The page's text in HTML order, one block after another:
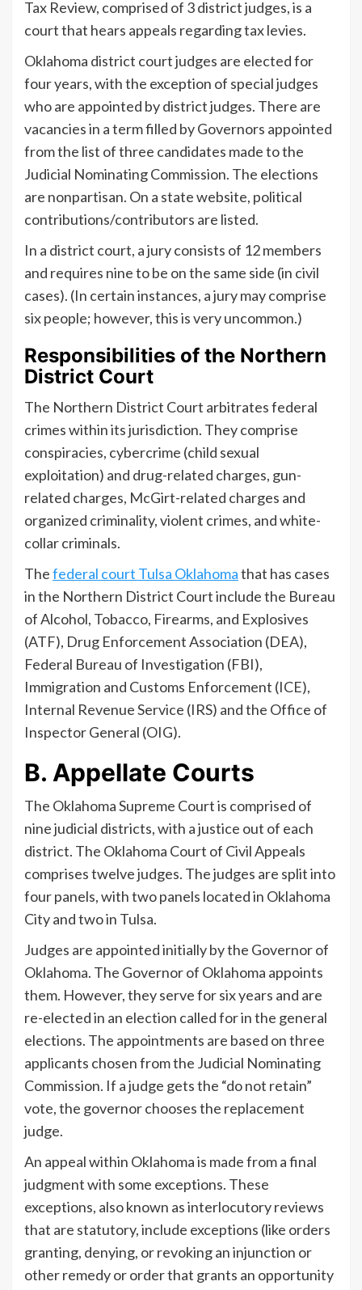
Tax Review, comprised of 3 district judges, is a
court that hears appeals regarding tax levies.
Oklahoma district court judges are elected for
four years, with the exception of special judges
who are appointed by district judges. There are
vacancies in a term filled by Governors appointed
from the list of three candidates made to the
Judicial Nominating Commission. The elections
are nonpartisan. On a state website, political
contributions/contributors are listed.
In a district court, a jury consists of 12 members
and requires nine to be on the same side (in civil
cases). (In certain instances, a jury may comprise
six people; however, this is very uncommon.)
Responsibilities of the Northern
District Court
The Northern District Court arbitrates federal
crimes within its jurisdiction. They comprise
conspiracies, cybercrime (child sexual
exploitation) and drug-related charges, gun-
related charges, McGirt-related charges and
organized criminality, violent crimes, and white-
collar criminals.
Thefederal court Tulsa Oklahomathat has cases
in the Northern District Court include the Bureau
of Alcohol, Tobacco, Firearms, and Explosives
(ATF), Drug Enforcement Association (DEA),
Federal Bureau of Investigation (FBI),
Immigration and Customs Enforcement (ICE),
Internal Revenue Service (IRS) and the Office of
Inspector General (OIG).
B. Appellate Courts
The Oklahoma Supreme Court is comprised of
nine judicial districts, with a justice out of each
district. The Oklahoma Court of Civil Appeals
comprises twelve judges. The judges are split into
four panels, with two panels located in Oklahoma
City and two in Tulsa.
Judges are appointed initially by the Governor of
Oklahoma. The Governor of Oklahoma appoints
them. However, they serve for six years and are
re-elected in an election called for in the general
elections. The appointments are based on three
applicants chosen from the Judicial Nominating
Commission. If a judge gets the “do not retain”
vote, the governor chooses the replacement
judge.
An appeal within Oklahoma is made from a final
judgment with some exceptions. These
exceptions, also known as interlocutory reviews
that are statutory, include exceptions (like orders
granting, denying, or revoking an injunction or
other remedy or order that grants an opportunity